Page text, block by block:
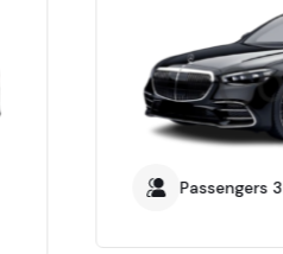
Passengers 3